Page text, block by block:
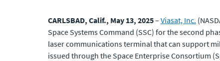
CARLSBAD, Calif., May 13, 2025– Viasat, Inc.
Space Systems Command (SSC) for the second
laser communications terminal that can support
issued through the Space Enterprise Consortium